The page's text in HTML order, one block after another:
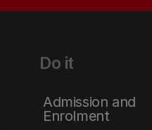
Do it
Admission and
Enrolment